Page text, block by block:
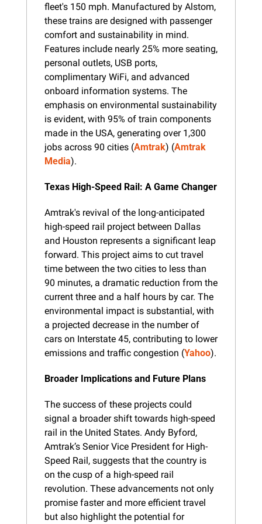
fleet's 150 mph. Manufactured by Alstom,
these trains are designed with passenger
comfort and sustainability in mind.
Features include nearly 25% more seating,
personal outlets, USB ports,
complimentary WiFi, and advanced
onboard information systems. The
emphasis on environmental sustainability
is evident, with 95% of train components
made in the USA, generating over 1,300
jobs across 90 cities​ (Amtrak)​​ (Amtrak
Media).
Texas High-Speed Rail: A Game Changer
Amtrak's revival of the long-anticipated
high-speed rail project between Dallas
and Houston represents a significant leap
forward. This project aims to cut travel
time between the two cities to less than
90 minutes, a dramatic reduction from the
current three and a half hours by car. The
environmental impact is substantial, with
a projected decrease in the number of
cars on Interstate 45, contributing to lower
emissions and traffic congestion​ (Yahoo).
Broader Implications and Future Plans
The success of these projects could
signal a broader shift towards high-speed
rail in the United States. Andy Byford,
Amtrak’s Senior Vice President for High-
Speed Rail, suggests that the country is
on the cusp of a high-speed rail
revolution. These advancements not only
promise faster and more efficient travel
but also highlight the potential for